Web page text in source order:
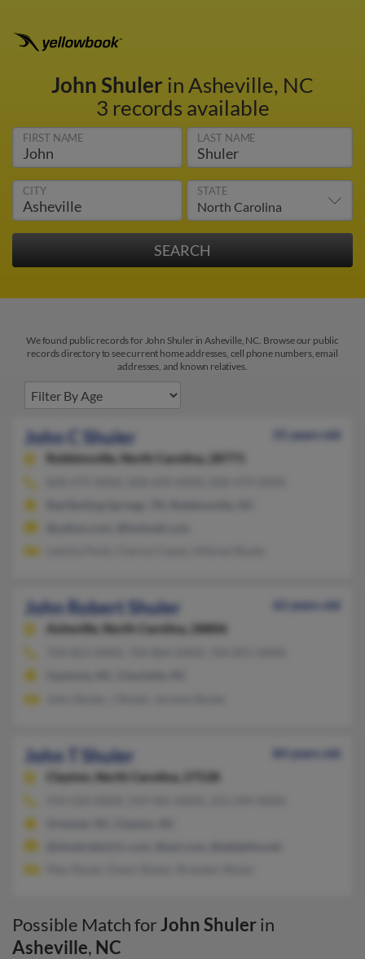
John Shuler in Asheville, NC
3 records available
FIRST NAME LAST NAME
CITY STATE
We found public records for John Shuler in Asheville, NC. Browse our public
records directory to see current home addresses, cell phone numbers, email
addresses, and known relatives.
John C Shuler
55 years old
Robbinsville,
North Carolina, 28771
John Robert Shuler
62 years old
Asheville,
North Carolina, 28806
John T Shuler
84 years old
Clayton,
North Carolina, 27528
Possible Match forJohn Shulerin
Asheville, NC